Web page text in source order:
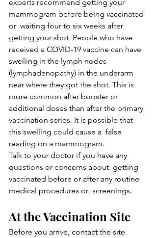
experts recommend getting your
mammogram before being vaccinated
or  waiting four to six weeks after
getting your shot. People who have
received a COVID-19 vaccine can have
swelling in the lymph nodes
(lymphadenopathy) in the underarm
near where they got the shot. This is
more common after booster or
additional doses than after the primary
vaccination series. It is possible that
this swelling could cause a  false
reading on a mammogram.
Talk to your doctor if you have any
questions or concerns about  getting
vaccinated before or after any routine
medical procedures or  screenings.
At the Vaccination Site
Before you arrive, contact the site